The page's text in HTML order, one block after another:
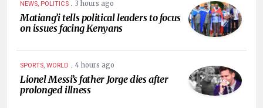
NEWS, POLITICS . 3 hours ago
Matiang’i tells political leaders to focus
on issues facing Kenyans
SPORTS, WORLD . 4 hours ago
Lionel Messi’s father Jorge dies after
prolonged illness